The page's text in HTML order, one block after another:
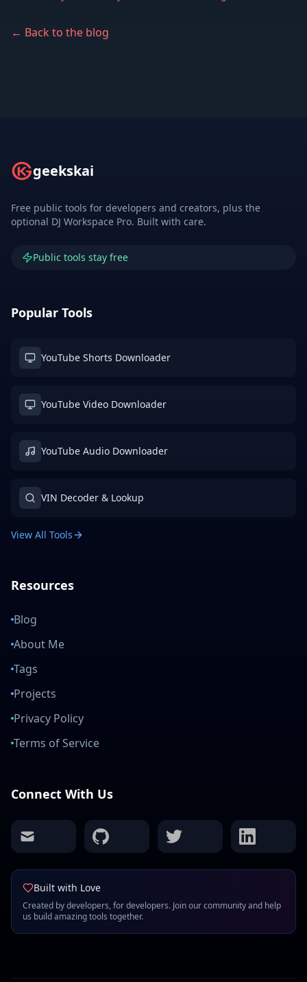
← Back to the blog
geekskai
Free public tools for developers and creators, plus the
optional DJ Workspace Pro. Built with care.
Public tools stay free
Popular Tools
YouTube Shorts Downloader
YouTube Video Downloader
YouTube Audio Downloader
VIN Decoder & Lookup
View All Tools
Resources
Blog
About Me
Tags
Projects
Privacy Policy
Terms of Service
Connect With Us
mail github twitter linkedin
Built with Love
Created by developers, for developers. Join our community and help
us build amazing tools together.